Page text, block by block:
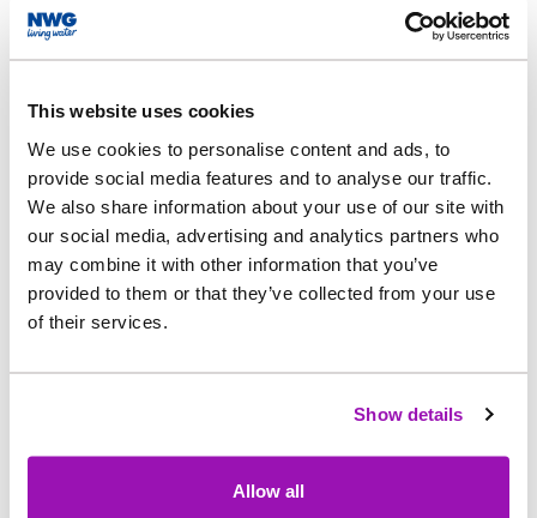
This website uses cookies
We use cookies to personalise content and ads, to
provide social media features and to analyse our traffic.
We also share information about your use of our site with
our social media, advertising and analytics partners who
may combine it with other information that you’ve
provided to them or that they’ve collected from your use
of their services.
Show details
Allow all
Water Quality
Appearance
Water taste and smell
To find out more information on the water we